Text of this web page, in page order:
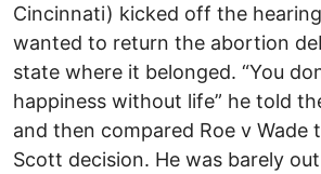
Cincinnati) kicked off the
wanted to return the abortion
state where it belonged. “You
happiness without life” he told
and then compared Roe v Wade
Scott decision. He was barely